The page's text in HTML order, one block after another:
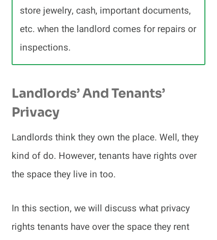
store jewelry, cash, important documents,
etc. when the landlord comes for repairs or
inspections.
Landlords’ And Tenants’
Privacy
Landlords think they own the place. Well, they
kind of do. However, tenants have rights over
the space they live in too.
In this section, we will discuss what privacy
rights tenants have over the space they rent